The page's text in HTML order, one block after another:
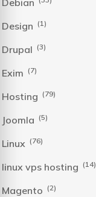
Debian
Design (1)
Drupal (3)
Exim (7)
Hosting (79)
Joomla (5)
Linux (76)
linux vps hosting (14)
Magento (2)